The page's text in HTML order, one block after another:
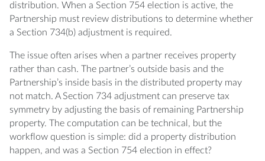
distribution. When a Section 754 election is active, the
Partnership must review distributions to determine whether
a Section 734(b) adjustment is required.
The issue often arises when a partner receives property
rather than cash. The partner’s outside basis and the
Partnership’s inside basis in the distributed property may
not match. A Section 734 adjustment can preserve tax
symmetry by adjusting the basis of remaining Partnership
property. The computation can be technical, but the
workflow question is simple: did a property distribution
happen, and was a Section 754 election in effect?